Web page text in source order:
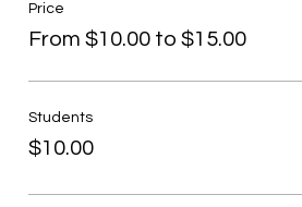
Price
From $10.00 to $15.00
Students
$10.00